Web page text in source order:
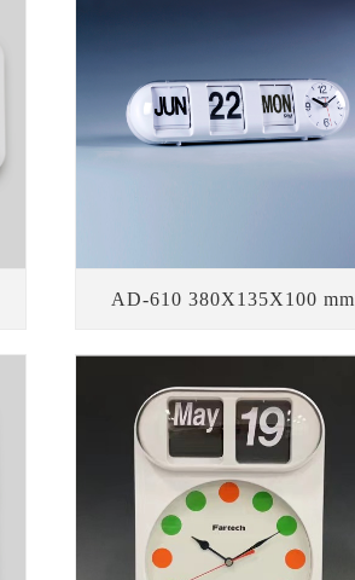
AD-610 380X135X100 mm